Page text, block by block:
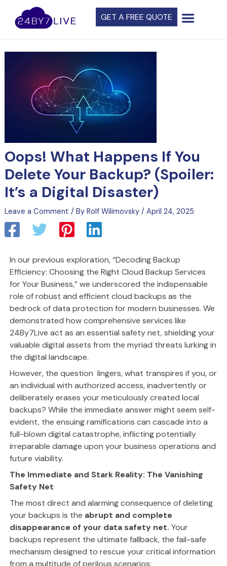
content
GET A FREE QUOTE
Oops! What Happens If You
Delete Your Backup? (Spoiler:
It’s a Digital Disaster)
Leave a Comment / By Rolf Wilimovsky / April 24, 2025
In our previous exploration, “Decoding Backup
Efficiency: Choosing the Right Cloud Backup Services
for Your Business,” we underscored the indispensable
role of robust and efficient cloud backups as the
bedrock of data protection for modern businesses. We
demonstrated how comprehensive services like
24By7Live act as an essential safety net, shielding your
valuable digital assets from the myriad threats lurking in
the digital landscape.
However, the question lingers, what transpires if you, or
an individual with authorized access, inadvertently or
deliberately erases your meticulously created local
backups? While the immediate answer might seem self-
evident, the ensuing ramifications can cascade into a
full-blown digital catastrophe, inflicting potentially
irreparable damage upon your business operations and
future viability.
The Immediate and Stark Reality: The Vanishing
Safety Net
The most direct and alarming consequence of deleting
your backups is the abrupt and complete
disappearance of your data safety net. Your
backups represent the ultimate fallback, the fail-safe
mechanism designed to rescue your critical information
from a multitude of perilous scenarios:
navigation